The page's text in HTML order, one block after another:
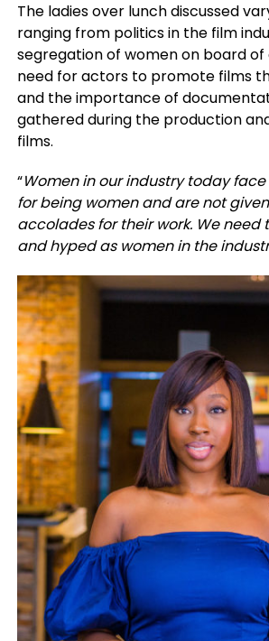
The ladies over lunch discussed
ranging from politics in the film
segregation of women on board
need for actors to promote films
and the importance of
gathered during the production
films.
“Women in our industry today
for being women and are not
accolades for their work. We need
and hyped as women in the